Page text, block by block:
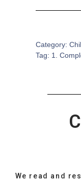
Category:
Tag: 1.
We read and